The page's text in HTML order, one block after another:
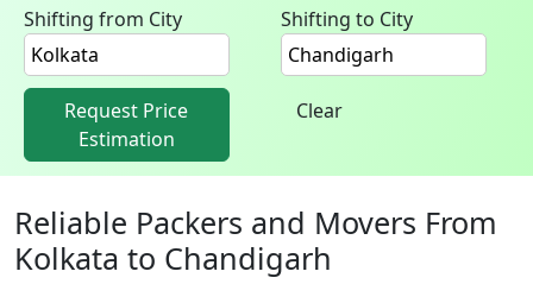
Shifting from City
Request Price
Estimation
Shifting to City
Clear
Reliable Packers and Movers From
Kolkata to Chandigarh